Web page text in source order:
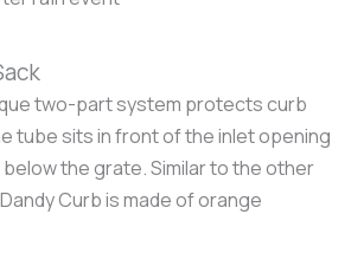
two-part system protects curb
tube sits in front of the inlet opening
the grate. Similar to the other
Curb is made of orange